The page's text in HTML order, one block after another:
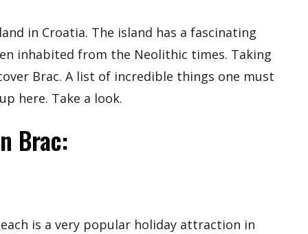
in Croatia. The island has a fascinating
inhabited from the Neolithic times. Taking
Brac. A list of incredible things one must
here. Take a look.
Brac:
is a very popular holiday attraction in